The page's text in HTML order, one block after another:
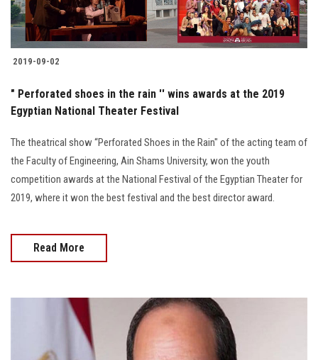
2019-09-02
" Perforated shoes in the rain '' wins awards at the 2019
Egyptian National Theater Festival
The theatrical show “Perforated Shoes in the Rain" of the acting team of
the Faculty of Engineering, Ain Shams University, won the youth
competition awards at the National Festival of the Egyptian Theater for
2019, where it won the best festival and the best director award.
Read More